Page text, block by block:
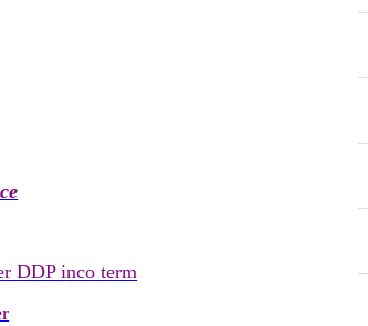
DDP inco term